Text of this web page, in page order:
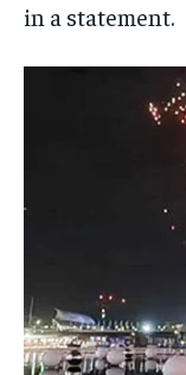
in a statement.